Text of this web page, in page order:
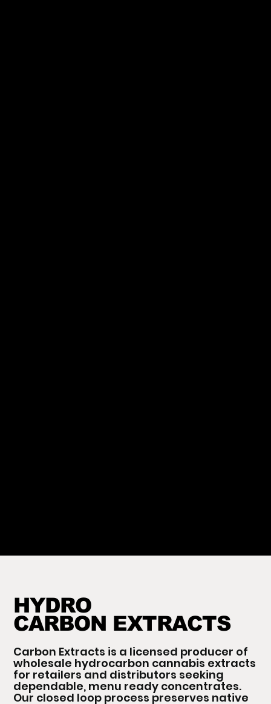
HYDRO
CARBON EXTRACTS
Carbon Extracts is a licensed producer of
wholesale hydrocarbon cannabis extracts
for retailers and distributors seeking
dependable, menu ready concentrates.
Our closed loop process preserves native